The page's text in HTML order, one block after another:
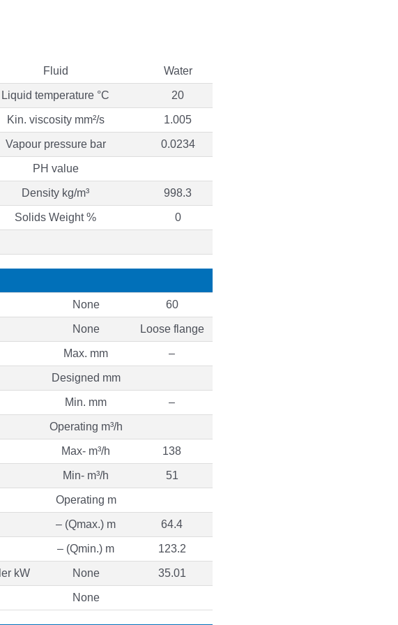
Fluid Water
Liquid temperature °C 20
Kin. viscosity mm²/s 1.005
Vapour pressure bar 0.0234
PH value
Density kg/m³ 998.3
Solids Weight % 0
None 60
None Loose flange
Max. mm –
Designed mm
Min. mm –
Operating m³/h
Max- m³/h 138
Min- m³/h 51
Operating m
– (Qmax.) m 64.4
– (Qmin.) m 123.2
kW None 35.01
None